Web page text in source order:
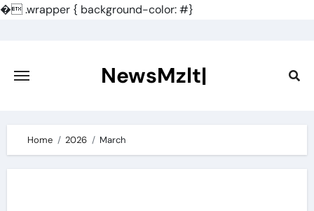
�.wrapper { background-color: #}
content
NewsMzlt|
Home 2026 March